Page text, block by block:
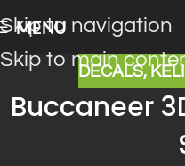
Skip to navigation
Skip to main
MENU
DECALS,
Buccaneer